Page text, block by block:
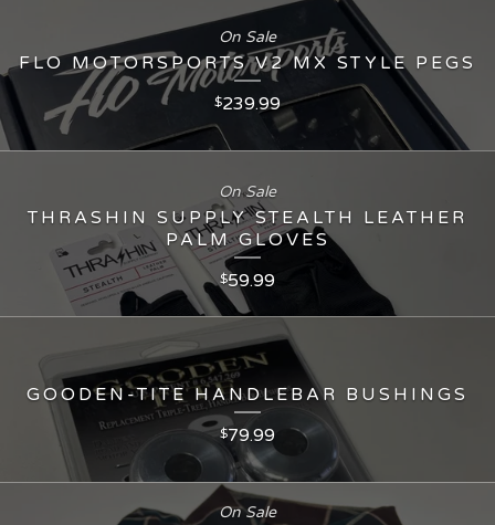
FLO MOTORSPORTS V2 MX STYLE PEGS
$239.99
On Sale
THRASHIN SUPPLY STEALTH LEATHER
PALM GLOVES
$59.99
On Sale
GOODEN-TITE HANDLEBAR BUSHINGS
$79.99
On Sale